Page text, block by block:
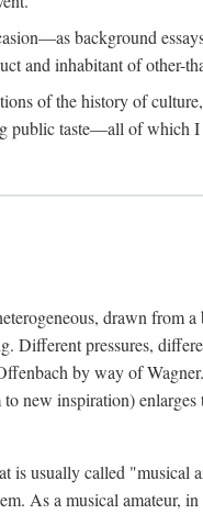
background
and inhabitant of other-
of the history of
public taste—all of which
drawn from
Different pressures,
by way of
new inspiration) enlarges
is usually called "musical
As a musical amateur,